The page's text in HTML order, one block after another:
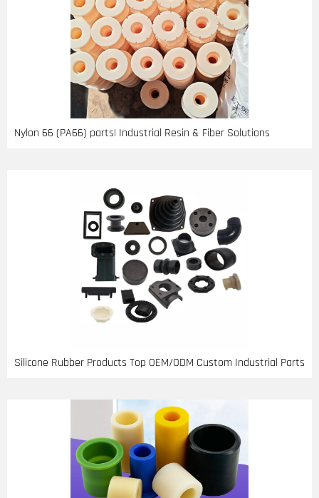
Nylon 66 (PA66) parts| Industrial Resin & Fiber Solutions
Silicone Rubber Products Top OEM/ODM Custom Industrial Parts